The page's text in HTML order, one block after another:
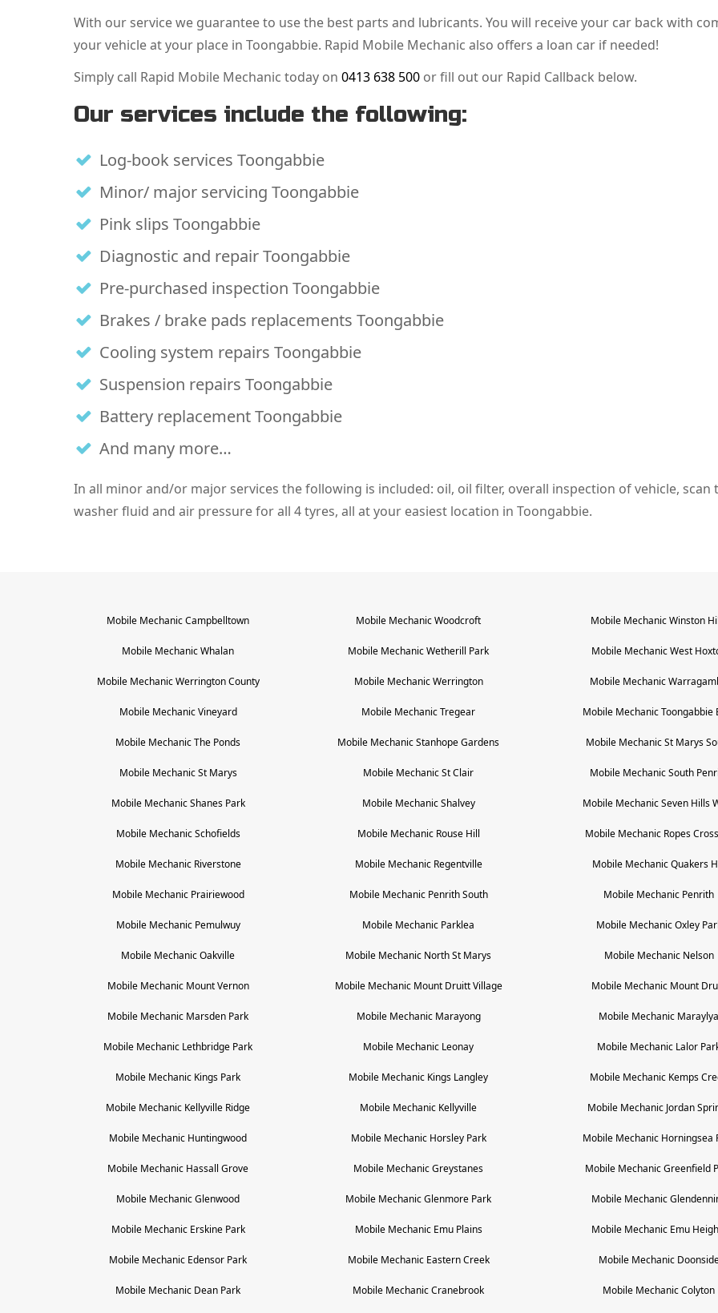
With our service we guarantee to use the best parts and lubricants. You will receive your car back with
your vehicle at your place in Toongabbie. Rapid Mobile Mechanic also offers a loan car if needed!
Simply call Rapid Mobile Mechanic today on 0413 638 500 or fill out our Rapid Callback below.
Our services include the following:
Log-book services Toongabbie
Minor/ major servicing Toongabbie
Pink slips Toongabbie
Diagnostic and repair Toongabbie
Pre-purchased inspection Toongabbie
Brakes / brake pads replacements Toongabbie
Cooling system repairs Toongabbie
Suspension repairs Toongabbie
Battery replacement Toongabbie
And many more…
In all minor and/or major services the following is included: oil, oil filter, overall inspection of vehicle,
washer fluid and air pressure for all 4 tyres, all at your easiest location in Toongabbie.
Mobile MechanicCampbelltown Mobile MechanicWoodcroft Mobile MechanicWinston
Mobile MechanicWhalan Mobile MechanicWetherill Park Mobile MechanicWest
Mobile MechanicWerrington County Mobile MechanicWerrington Mobile Mechanic
Mobile MechanicVineyard Mobile MechanicTregear Mobile MechanicToongabbie
Mobile MechanicThe Ponds Mobile MechanicStanhope Gardens Mobile MechanicSt Marys
Mobile MechanicSt Marys Mobile MechanicSt Clair Mobile MechanicSouth
Mobile MechanicShanes Park Mobile MechanicShalvey Mobile MechanicSeven Hills
Mobile MechanicSchofields Mobile Mechanic Rouse Hill Mobile Mechanic Ropes
Mobile Mechanic Riverstone Mobile Mechanic Regentville Mobile MechanicQuakers
Mobile Mechanic Prairiewood Mobile Mechanic Penrith South Mobile Mechanic Penrith
Mobile Mechanic Pemulwuy Mobile Mechanic Parklea Mobile MechanicOxley
Mobile MechanicOakville Mobile Mechanic North St Marys Mobile Mechanic Nelson
Mobile Mechanic Mount Vernon Mobile Mechanic Mount Druitt Village Mobile Mechanic Mount
Mobile Mechanic Marsden Park Mobile Mechanic Marayong Mobile Mechanic Maraylya
Mobile Mechanic Lethbridge Park Mobile Mechanic Leonay Mobile Mechanic Lalor
Mobile Mechanic Kings Park Mobile Mechanic Kings Langley Mobile Mechanic Kemps
Mobile Mechanic Kellyville Ridge Mobile Mechanic Kellyville Mobile Mechanic Jordan
Mobile Mechanic Huntingwood Mobile Mechanic Horsley Park Mobile Mechanic Horningsea
Mobile Mechanic Hassall Grove Mobile MechanicGreystanes Mobile MechanicGreenfield
Mobile MechanicGlenwood Mobile MechanicGlenmore Park Mobile Mechanic
Mobile Mechanic Erskine Park Mobile Mechanic Emu Plains Mobile Mechanic Emu
Mobile Mechanic Edensor Park Mobile Mechanic Eastern Creek Mobile Mechanic
Mobile Mechanic Dean Park Mobile MechanicCranebrook Mobile MechanicColyton